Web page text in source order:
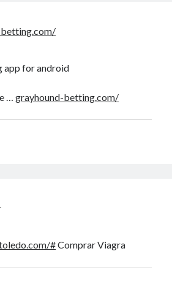
app for android​
…grayhound-betting.com/
#Comprar Viagra